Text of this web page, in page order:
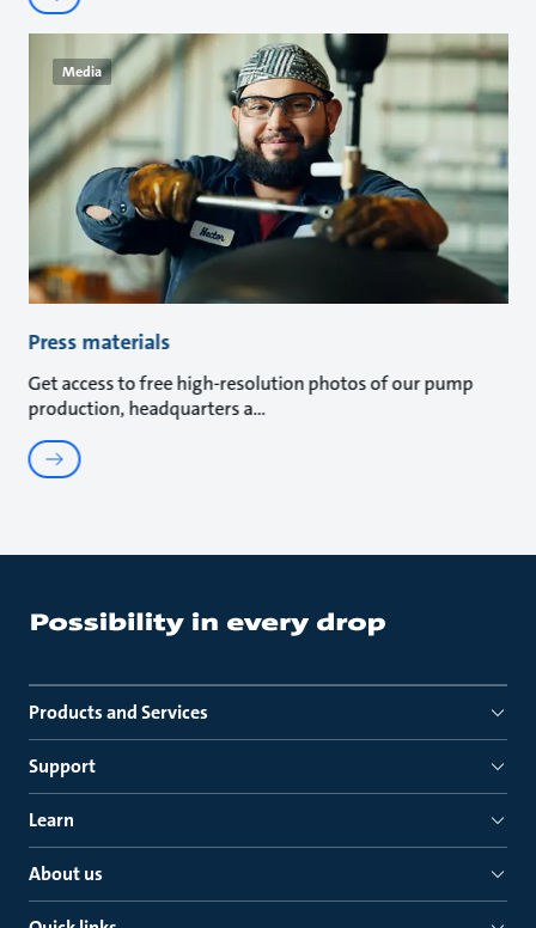
Media
Press materials
Get access to free high-resolution photos of our pump
production, headquarters a
Products and Services
Support
Learn
About us